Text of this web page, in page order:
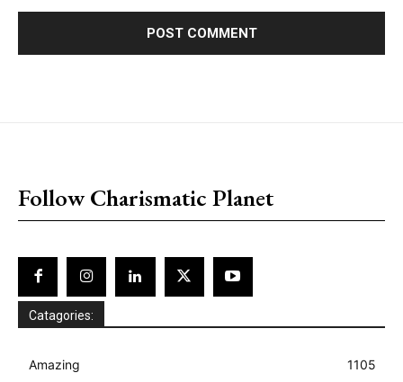
Follow Charismatic Planet
Catagories:
Amazing
1105